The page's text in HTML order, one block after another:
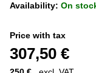
Availability: On
Price with tax
307,50 €